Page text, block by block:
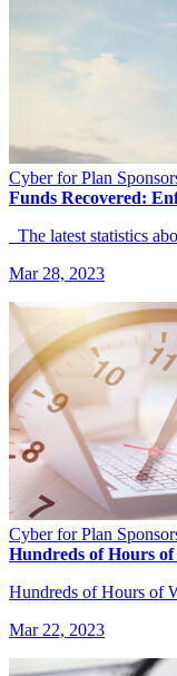
Cyber for Plan
Funds Recovered:
The latest statistics
Mar 28, 2023
Cyber for Plan
Hundreds of Hours
Hundreds of Hours of
Mar 22, 2023